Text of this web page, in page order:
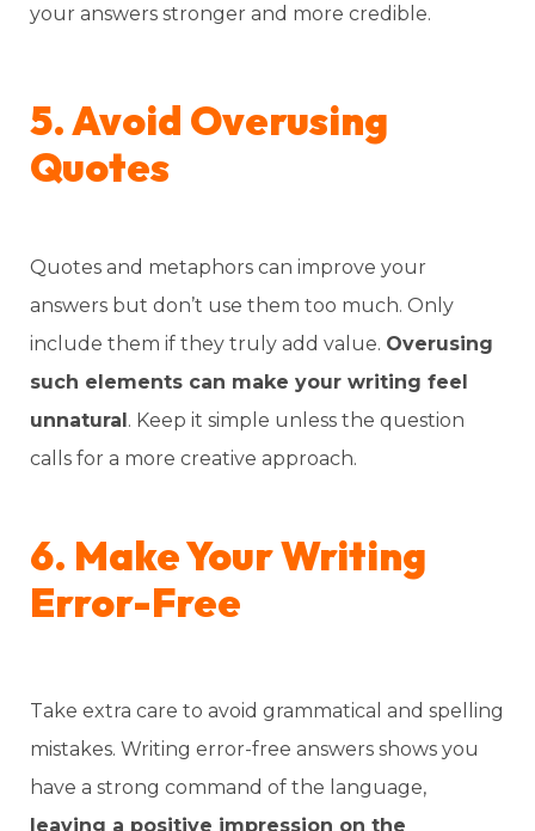
your answers stronger and more credible.
5. Avoid Overusing
Quotes
Quotes and metaphors can improve your
answers but don’t use them too much. Only
include them if they truly add value. Overusing
such elements can make your writing feel
unnatural. Keep it simple unless the question
calls for a more creative approach.
6. Make Your Writing
Error-Free
Take extra care to avoid grammatical and spelling
mistakes. Writing error-free answers shows you
have a strong command of the language,
leaving a positive impression on the